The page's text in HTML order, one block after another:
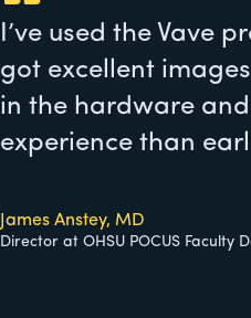
I’ve used the Vave
got excellent
in the hardware
experience than
James Anstey, MD
Director at OHSU POCUS Faculty